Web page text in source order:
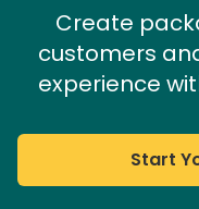
Create
customers
experience
Start